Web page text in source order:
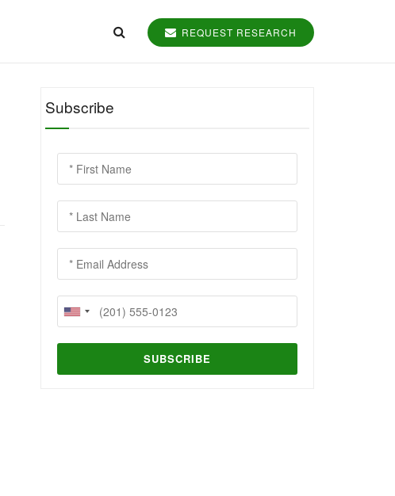
REQUEST RESEARCH
Subscribe